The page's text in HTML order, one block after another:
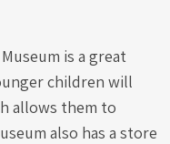
is a great
children will
allows them to
also has a store